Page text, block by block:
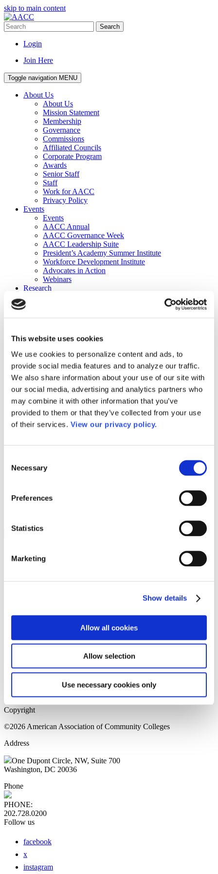
This website uses cookies
We use cookies to personalize content and ads, to
provide social media features and to analyze our traffic.
We also share information about your use of our site with
our social media, advertising and analytics partners who
may combine it with other information that you’ve
provided to them or that they’ve collected from your use
of their services. View our privacy policy.
Selection
Necessary
Preferences
Statistics
Marketing
Show details
Allow all cookies
Allow selection
Use necessary cookies only
skip to main content
Search
Login
Join Here
Toggle navigation MENU
About Us
About Us
Mission Statement
Membership
Governance
Commissions
Affiliated Councils
Corporate Program
Awards
Senior Staff
Staff
Work for AACC
Privacy Policy
Events
Events
AACC Annual
AACC Governance Week
AACC Leadership Suite
President’s Academy Summer Institute
Workforce Development Institute
Advocates in Action
Webinars
Research
Publications
DataPoints
Press & Media
Community College Daily
Community College Journal
Community College Job Board
Community College Minute
Community College Voice Podcast
AACC Catalog of Academic Research: Spring 2026
AACC Competencies for Community College Leaders
Advocacy
ATAIN
Media Center
Please login to view this page. To create an account, click Log in the
upper right. On the popup box, click Register. Be sure to use your
institution email address to be authenticated as a member. Then click
Register.
Home Page
Sitemap
Press Releases
Copyright
©2026 American Association of Community Colleges
Address
One Dupont Circle, NW, Suite 700
Washington, DC 20036
Phone
PHONE:
202.728.0200
Follow us
facebook
x
instagram